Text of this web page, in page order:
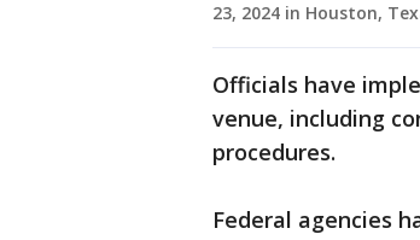
23, 2024 in Houston,
Officials have
venue, including
procedures.
Federal agencies